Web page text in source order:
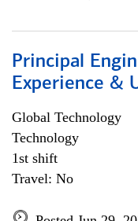
Principal
Experience &
Global Technology
Technology
1st shift
Travel: No